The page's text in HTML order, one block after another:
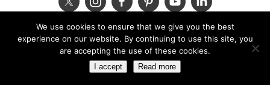
© 2026 Cult of Pedagogy
We use cookies to ensure that we give you the best
experience on our website. By continuing to use this site, you
are accepting the use of these cookies.
I accept Read more